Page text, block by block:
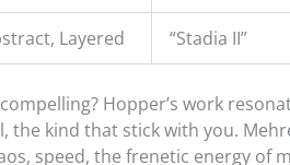
Layered “Stadia II”
Hopper’s work
the kind that stick with you.
speed, the frenetic energy of